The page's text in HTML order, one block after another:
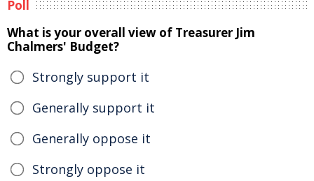
Poll
What is your overall view of Treasurer Jim
Chalmers' Budget?
Strongly support it
Generally support it
Generally oppose it
Strongly oppose it